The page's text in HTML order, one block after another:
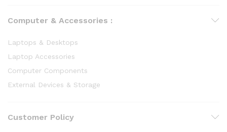
Computer & Accessories :
Laptops & Desktops
Laptop Accessories
Computer Components
External Devices & Storage
Customer Policy